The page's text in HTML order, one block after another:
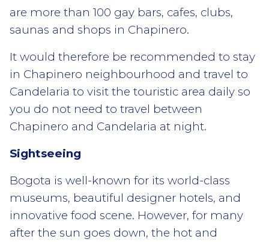
are more than 100 gay bars, cafes, clubs,
saunas and shops in Chapinero.
It would therefore be recommended to stay
in Chapinero neighbourhood and travel to
Candelaria to visit the touristic area daily so
you do not need to travel between
Chapinero and Candelaria at night.
Sightseeing
Bogota is well-known for its world-class
museums, beautiful designer hotels, and
innovative food scene. However, for many
after the sun goes down, the hot and